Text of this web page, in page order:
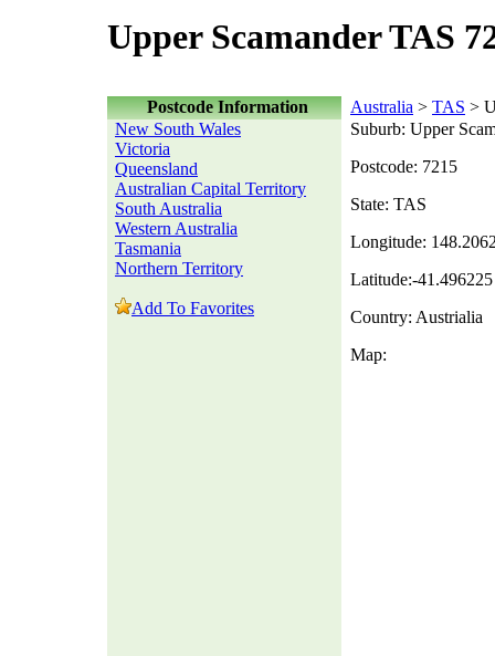
Upper Scamander TAS
Postcode Information Australia > TAS >
New South Wales
Victoria
Queensland
Australian Capital Territory
South Australia
Western Australia
Tasmania
Northern Territory
Add To Favorites
Suburb: Upper
Postcode: 7215
State: TAS
Longitude:
Latitude:-41.496225
Country: Austrialia
Map: